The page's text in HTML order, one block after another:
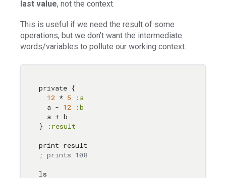
last value, not the context.
This is useful if we need the result of some
operations, but we don’t want the intermediate
words/variables to pollute our working context.
private {
12 * 5
:a
  a -
12
:b
  a + b
}
:result
; prints 108